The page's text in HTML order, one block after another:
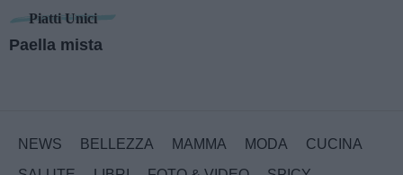
Piatti Unici
Paella mista
NEWS BELLEZZA MAMMA MODA
CUCINA